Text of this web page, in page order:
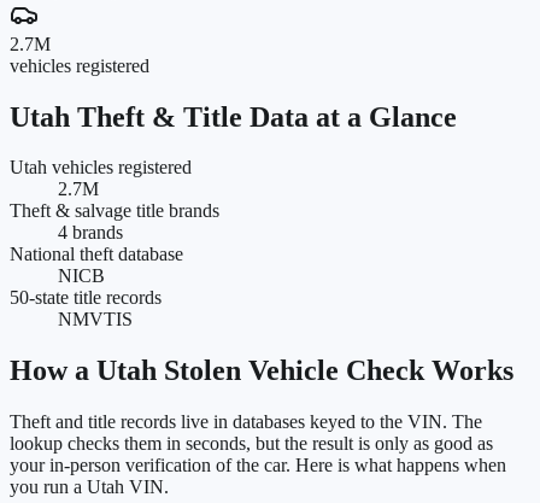
2.7M
vehicles registered
Utah Theft & Title Data at a Glance
Utah vehicles registered
2.7M
Theft & salvage title brands
4 brands
National theft database
NICB
50-state title records
NMVTIS
How a Utah Stolen Vehicle Check Works
Theft and title records live in databases keyed to the VIN. The
lookup checks them in seconds, but the result is only as good as
your in-person verification of the car. Here is what happens when
you run a Utah VIN.